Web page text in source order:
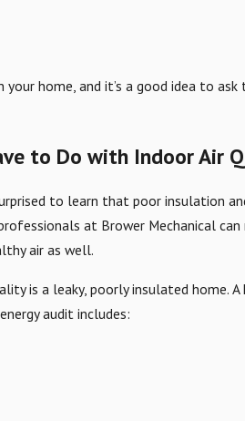
home, and it’s a good idea to
to Do with Indoor Air
to learn that poor
at Brower Mechanical
air as well.
is a leaky, poorly insulated home.
audit includes: